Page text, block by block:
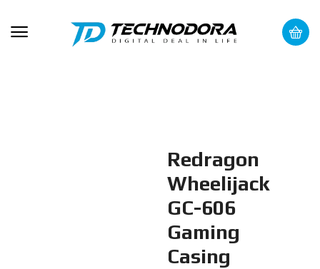
Redragon
Wheelijack
GC-606
Gaming
Casing